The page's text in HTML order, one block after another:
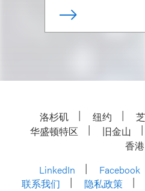
洛杉矶 纽约
华盛顿特区
旧金山
香港
LinkedIn
Facebook
联系我们
隐私政策